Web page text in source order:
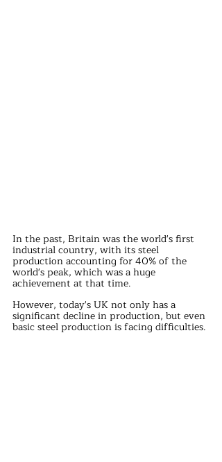
In the past, Britain was the world's first
industrial country, with its steel
production accounting for 40% of the
world's peak, which was a huge
achievement at that time.
However, today's UK not only has a
significant decline in production, but even
basic steel production is facing difficulties.